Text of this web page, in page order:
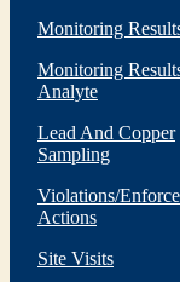
Monitoring
Monitoring
Analyte
Lead And Copper
Sampling
Violations/
Actions
Site Visits